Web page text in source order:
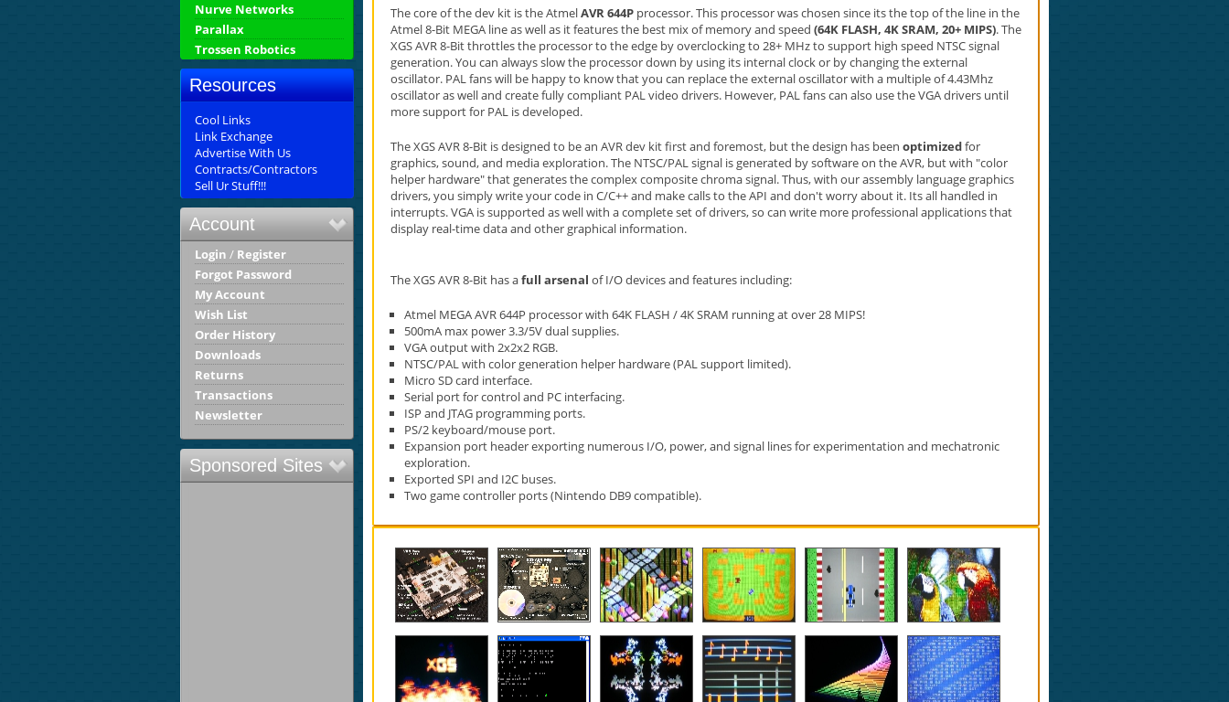
Nurve Networks
Parallax
Trossen Robotics
Resources
Cool Links
Link Exchange
Advertise With Us
Contracts/Contractors
Sell Ur Stuff!!!
Account
Login / Register
Forgot Password
My Account
Wish List
Order History
Downloads
Returns
Transactions
Newsletter
Sponsored Sites
The core of the dev kit is the AtmelAVR 644P processor. This processor was chosen since its the top of the line in the
Atmel 8-Bit MEGA line as well as it features the best mix of memory and speed (64K FLASH, 4K SRAM, 20+ MIPS). The
XGS AVR 8-Bit throttles the processor to the edge by overclocking to 28+ MHz to support high speed NTSC signal
generation. You can always slow the processor down by using its internal clock or by changing the external
oscillator. PAL fans will be happy to know that you can replace the external oscillator with a multiple of 4.43Mhz
oscillator as well and create fully compliant PAL video drivers. However, PAL fans can also use the VGA drivers until
more support for PAL is developed.
The XGS AVR 8-Bit is designed to be an AVR dev kit first and foremost, but the design has been optimizedfor
graphics, sound, and media exploration. The NTSC/PAL signal is generated by software on the AVR, but with "color
helper hardware" that generates the complex composite chroma signal. Thus, with our assembly language graphics
drivers, you simply write your code in C/C++ and make calls to the API and don't worry about it. Its all handled in
interrupts. VGA is supported as well with a complete set of drivers, so can write more professional applications that
display real-time data and other graphical information.
The XGS AVR 8-Bit has afull arsenal of I/O devices and features including:
Atmel MEGA AVR 644P processor with 64K FLASH / 4K SRAM running at over 28 MIPS!
500mA max power 3.3/5V dual supplies.
VGA output with 2x2x2 RGB.
NTSC/PAL with color generation helper hardware (PAL support limited).
Micro SD card interface.
Serial port for control and PC interfacing.
ISP and JTAG programming ports.
PS/2 keyboard/mouse port.
Expansion port header exporting numerous I/O, power, and signal lines for experimentation and mechatronic
exploration.
Exported SPI and I2C buses.
Two game controller ports (Nintendo DB9 compatible).